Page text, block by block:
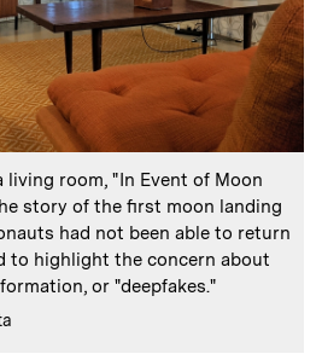
living room, "In Event of Moon
story of the first moon landing
had not been able to return
to highlight the concern about
or "deepfakes."